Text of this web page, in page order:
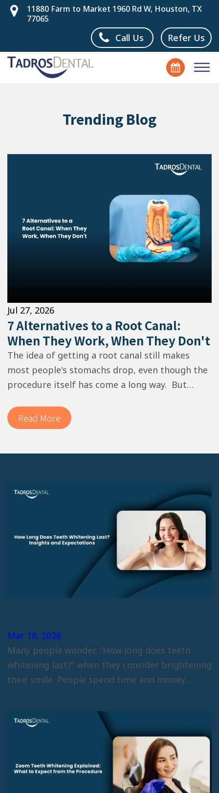
11880 Farm to Market 1960 Rd W, Houston, TX
77065
Call Us Refer Us
Trending Blog
Jul 27, 2026
7 Alternatives to a Root Canal:
When They Work, When They Don't
The idea of getting a root canal still makes
most people's stomachs drop, even though the
procedure itself has come a long way. But
with: in some situations, a…
Read More
Mar 16, 2026
Many people wonder, “How long does teeth
whitening last?” when they consider brightening
their smile. People spend time and money…